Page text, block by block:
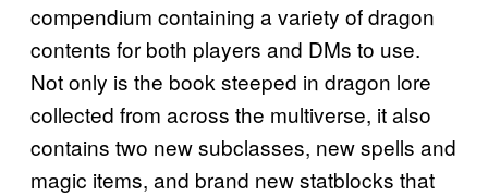
compendium containing a variety of dragon
contents for both players and DMs to use.
Not only is the book steeped in dragon lore
collected from across the multiverse, it also
contains two new subclasses, new spells and
magic items, and brand new statblocks that